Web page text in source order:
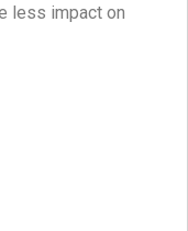
less impact on